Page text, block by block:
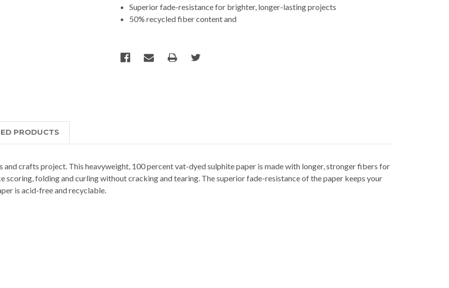
Superior fade-resistance for brighter, longer-lasting projects
50% recycled fiber content and
PRODUCTS
crafts project. This heavyweight, 100 percent vat-dyed sulphite paper is made with longer, stronger fibers for
scoring, folding and curling without cracking and tearing. The superior fade-resistance of the paper keeps your
is acid-free and recyclable.